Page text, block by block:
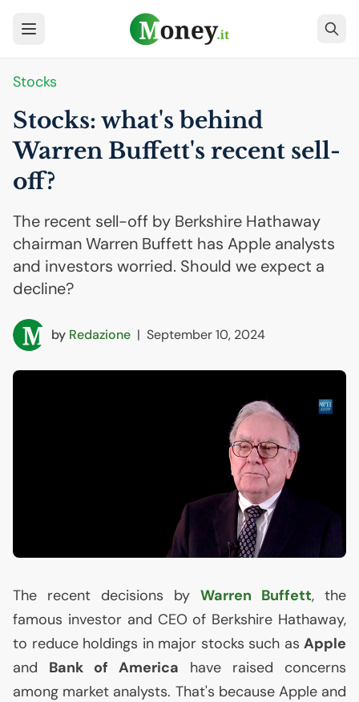
Stocks
Stocks: what's behind
Warren Buffett's recent sell-
off?
The recent sell-off by Berkshire Hathaway
chairman Warren Buffett has Apple analysts
and investors worried. Should we expect a
decline?
by Redazione | September 10, 2024
The recent decisions by Warren Buffett, the
famous investor and CEO of Berkshire Hathaway,
to reduce holdings in major stocks such as Apple
and Bank of America have raised concerns
among market analysts. That's because Apple and